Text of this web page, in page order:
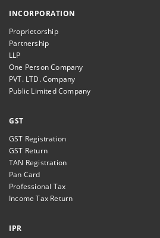
INCORPORATION
Proprietorship
Partnership
LLP
One Person Company
PVT. LTD. Company
Public Limited Company
GST
GST Registration
GST Return
TAN Registration
Pan Card
Professional Tax
Income Tax Return
IPR